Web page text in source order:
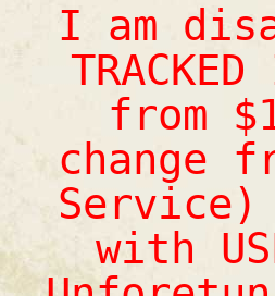
I am
from
change
with